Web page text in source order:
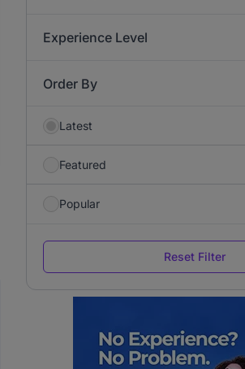
Experience Level
Order By
Latest
Featured
Popular
Reset Filter